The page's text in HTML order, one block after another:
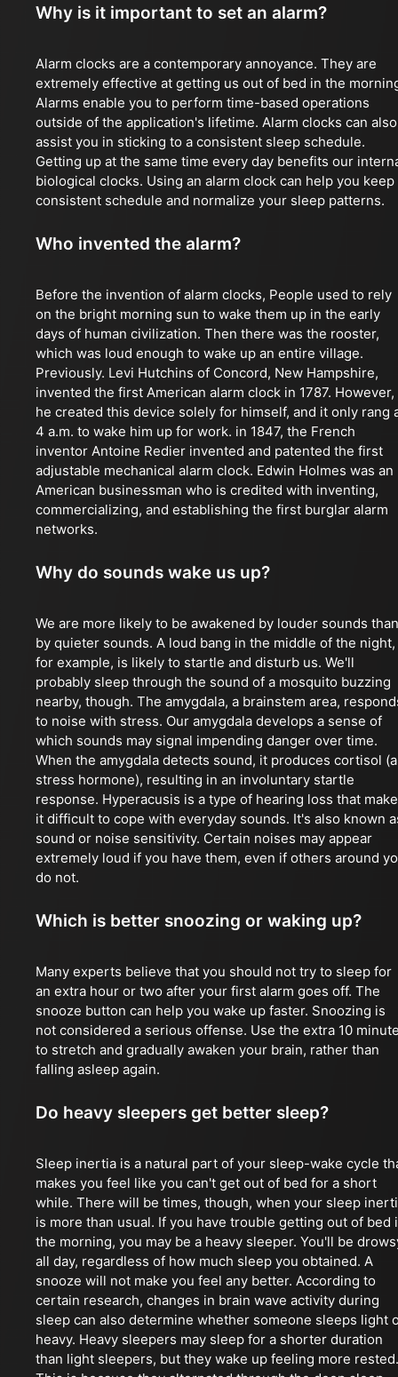
Why is it important to set an alarm?
Alarm clocks are a contemporary annoyance. They are
extremely effective at getting us out of bed in the
Alarms enable you to perform time-based operations
outside of the application's lifetime. Alarm clocks can also
assist you in sticking to a consistent sleep schedule.
Getting up at the same time every day benefits our
biological clocks. Using an alarm clock can help you keep
consistent schedule and normalize your sleep patterns.
Who invented the alarm?
Before the invention of alarm clocks, People used to rely
on the bright morning sun to wake them up in the early
days of human civilization. Then there was the rooster,
which was loud enough to wake up an entire village.
Previously. Levi Hutchins of Concord, New Hampshire,
invented the first American alarm clock in 1787. However,
he created this device solely for himself, and it only rang
4 a.m. to wake him up for work. in 1847, the French
inventor Antoine Redier invented and patented the first
adjustable mechanical alarm clock. Edwin Holmes was an
American businessman who is credited with inventing,
commercializing, and establishing the first burglar alarm
networks.
Why do sounds wake us up?
We are more likely to be awakened by louder sounds than
by quieter sounds. A loud bang in the middle of the night,
for example, is likely to startle and disturb us. We'll
probably sleep through the sound of a mosquito buzzing
nearby, though. The amygdala, a brainstem area,
to noise with stress. Our amygdala develops a sense of
which sounds may signal impending danger over time.
When the amygdala detects sound, it produces cortisol (a
stress hormone), resulting in an involuntary startle
response. Hyperacusis is a type of hearing loss that
it difficult to cope with everyday sounds. It's also known
sound or noise sensitivity. Certain noises may appear
extremely loud if you have them, even if others around
do not.
Which is better snoozing or waking up?
Many experts believe that you should not try to sleep for
an extra hour or two after your first alarm goes off. The
snooze button can help you wake up faster. Snoozing is
not considered a serious offense. Use the extra 10
to stretch and gradually awaken your brain, rather than
falling asleep again.
Do heavy sleepers get better sleep?
Sleep inertia is a natural part of your sleep-wake cycle
makes you feel like you can't get out of bed for a short
while. There will be times, though, when your sleep
is more than usual. If you have trouble getting out of bed
the morning, you may be a heavy sleeper. You'll be
all day, regardless of how much sleep you obtained. A
snooze will not make you feel any better. According to
certain research, changes in brain wave activity during
sleep can also determine whether someone sleeps light
heavy. Heavy sleepers may sleep for a shorter duration
than light sleepers, but they wake up feeling more rested.